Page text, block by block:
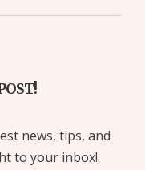
news, tips, and
to your inbox!